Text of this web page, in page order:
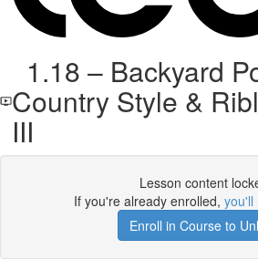
1.18 – Backyard
Country Style &
III
Lesson content
If you're already enrolled, you'll
Enroll in Course to